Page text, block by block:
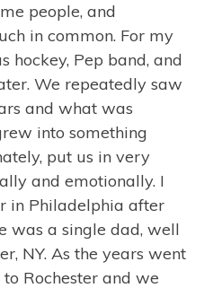
people, and
in common. For my
hockey, Pep band, and
We repeatedly saw
and what was
into something
put us in very
and emotionally. I
in Philadelphia after
was a single dad, well
NY. As the years went
Rochester and we